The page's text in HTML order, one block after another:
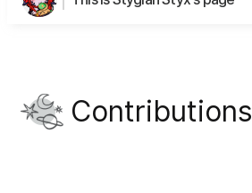
Contributions